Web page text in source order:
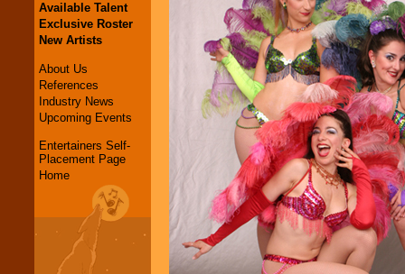
Available Talent
Exclusive Roster
New Artists
About Us
References
Industry News
Upcoming Events
Entertainers Self-
Placement Page
Home